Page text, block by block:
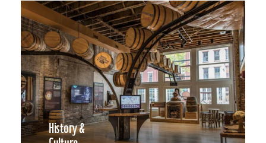
History &